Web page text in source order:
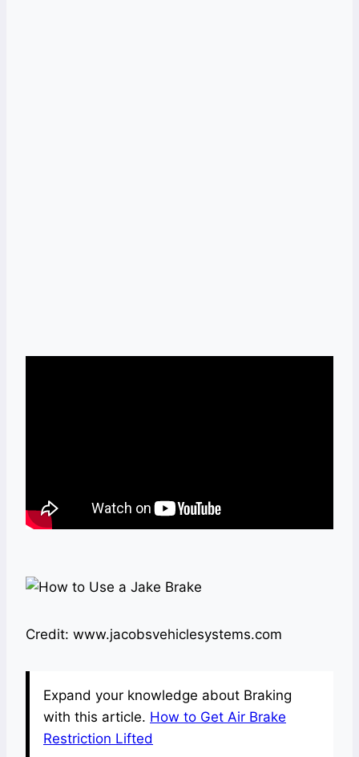
Credit: www.jacobsvehiclesystems.com
Expand your knowledge about Braking
with this article. How to Get Air Brake
Restriction Lifted